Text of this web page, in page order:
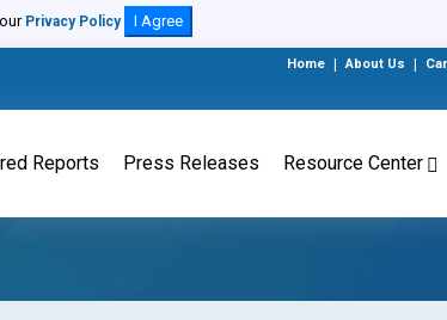
Privacy Policy I Agree
Home About Us
Reports Press Releases Resource Center